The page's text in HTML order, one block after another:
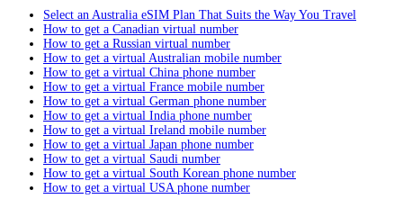
Select an Australia eSIM Plan That Suits the Way You Travel
How to get a Canadian virtual number
How to get a Russian virtual number
How to get a virtual Australian mobile number
How to get a virtual China phone number
How to get a virtual France mobile number
How to get a virtual German phone number
How to get a virtual India phone number
How to get a virtual Ireland mobile number
How to get a virtual Japan phone number
How to get a virtual Saudi number
How to get a virtual South Korean phone number
How to get a virtual USA phone number